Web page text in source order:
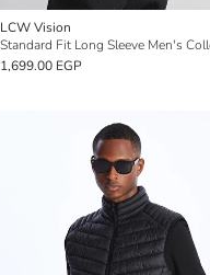
LCW Vision
1,699.00 EGP